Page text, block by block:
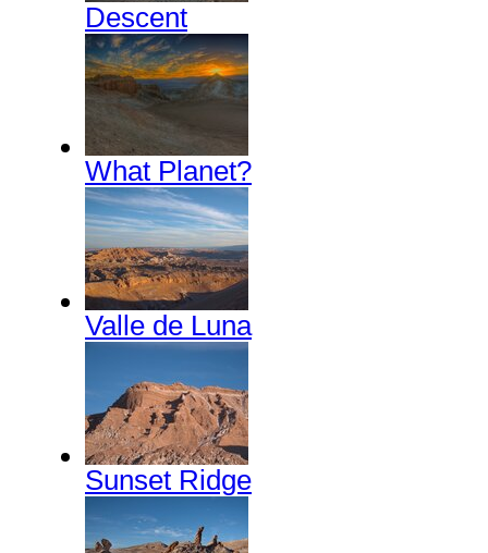
Descent
What Planet?
Valle de Luna
Sunset Ridge